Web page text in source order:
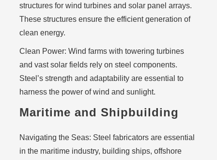
structures for wind turbines and solar panel arrays.
These structures ensure the efficient generation of
clean energy.
Clean Power: Wind farms with towering turbines
and vast solar fields rely on steel components.
Steel’s strength and adaptability are essential to
harness the power of wind and sunlight.
Maritime and Shipbuilding
Navigating the Seas: Steel fabricators are essential
in the maritime industry, building ships, offshore